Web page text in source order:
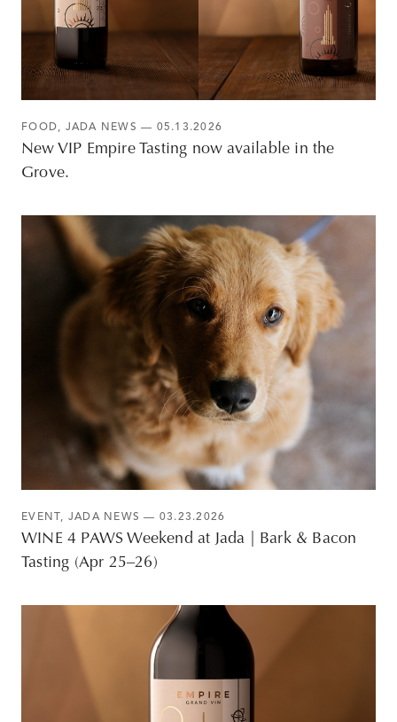
FOOD, JADA NEWS — 05.13.2026
New VIP Empire Tasting now available in the
Grove.
EVENT , JADA NEWS — 03.23.2026
WINE 4 PAWS Weekend at Jada | Bark & Bacon
Tasting (Apr 25–26)